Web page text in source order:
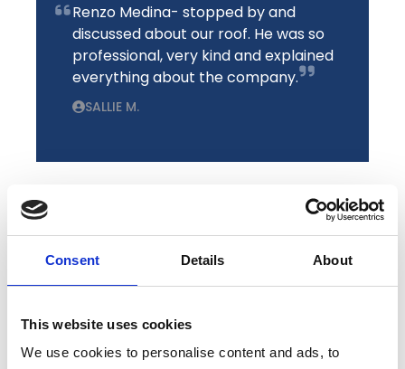
Consent Details About
This website uses cookies
We use cookies to personalise content and ads, to
Renzo Medina- stopped by and
discussed about our roof. He was so
professional, very kind and explained
everything about the company.
SALLIE M.
We recently had our roof replaced by
TimeProof. The rep Ken was amazing
and we are very pleased with the
outcome of the roof. Extremely
happy with the guarantee and the